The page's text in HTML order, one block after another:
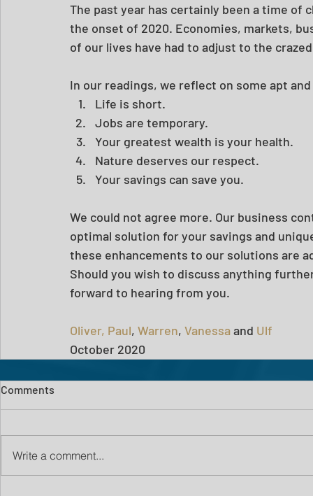
The past year has certainly been a time
the onset of 2020. Economies, markets,
of our lives have had to adjust to the
In our readings, we reflect on some apt
Life is short.
Jobs are temporary.
Your greatest wealth is your health.
Nature deserves our respect.
Your savings can save you.
We could not agree more. Our business
optimal solution for your savings and
these enhancements to our solutions are
Should you wish to discuss anything
forward to hearing from you.
Oliver, Paul, Warren, Vanessa and Ulf
October 2020
Comments
Write a comment...